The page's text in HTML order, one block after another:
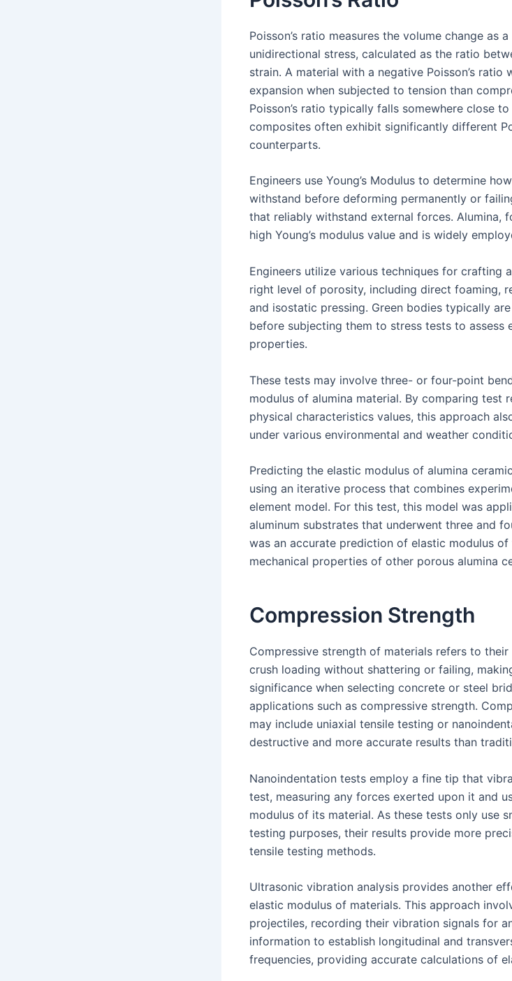
Poisson’s ratio measures the volume change as
unidirectional stress, calculated as the ratio
strain. A material with a negative Poisson’s
expansion when subjected to tension than
Poisson’s ratio typically falls somewhere close
composites often exhibit significantly different
counterparts.
Engineers use Young’s Modulus to determine
withstand before deforming permanently or
that reliably withstand external forces. Alumina,
high Young’s modulus value and is widely
Engineers utilize various techniques for crafting
right level of porosity, including direct foaming,
and isostatic pressing. Green bodies typically
before subjecting them to stress tests to
properties.
These tests may involve three- or four-point
modulus of alumina material. By comparing test
physical characteristics values, this approach
under various environmental and weather
Predicting the elastic modulus of alumina
using an iterative process that combines
element model. For this test, this model was
aluminum substrates that underwent three and
was an accurate prediction of elastic modulus
mechanical properties of other porous alumina
Compression Strength
Compressive strength of materials refers to
crush loading without shattering or failing,
significance when selecting concrete or steel
applications such as compressive strength.
may include uniaxial tensile testing or
destructive and more accurate results than
Nanoindentation tests employ a fine tip that
test, measuring any forces exerted upon it and
modulus of its material. As these tests only use
testing purposes, their results provide more
tensile testing methods.
Ultrasonic vibration analysis provides another
elastic modulus of materials. This approach
projectiles, recording their vibration signals for
information to establish longitudinal and
frequencies, providing accurate calculations of